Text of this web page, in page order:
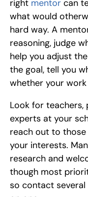
right mentor can
what would
hard way. A
reasoning, judge
help you adjust
the goal, tell you
whether your
Look for
experts at your
reach out to
your interests.
research and
though most
so contact